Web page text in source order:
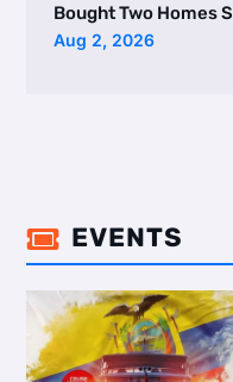
Bought Two Homes
Aug 2, 2026
 EVENTS